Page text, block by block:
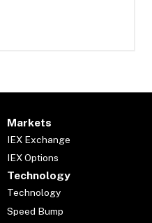
Markets
IEX Exchange
IEX Options
Technology
Technology
Speed Bump